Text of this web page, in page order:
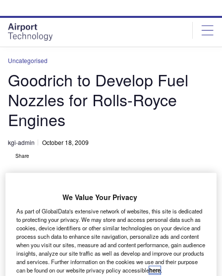
site
menu
page
content
Uncategorised
Goodrich to Develop Fuel
Nozzles for Rolls-Royce
Engines
kgi-admin October 18, 2009
Share
G oodrich has signed a research agreement with Rolls-
Royce to develop fuel nozzles for ‘lean burn’
combustion technology systems to be used on next-
generation environmentally friendly gas turbine
aircraft engines.
We Value Your Privacy
As part of GlobalData's extensive network of websites, this site is dedicated
to protecting your privacy. We may store and access personal data such as
cookies, device identifiers or other similar technologies on your device and
process such data to enhance site navigation, personalize ads and content
when you visit our sites, measure ad and content performance, gain audience
insights, analyze our site traffic as well as develop and improve our products
and services. Further information on the cookies we use and their purpose
can be found on our website privacy policy accessiblehere.